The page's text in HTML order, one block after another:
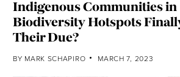
Indigenous Communities in
Biodiversity Hotspots
Their Due?
BY MARK SCHAPIRO MARCH 7, 2023